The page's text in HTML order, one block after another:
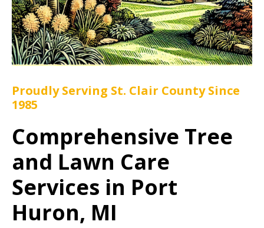
Proudly Serving St. Clair County Since
1985
Comprehensive Tree
and Lawn Care
Services in Port
Huron, MI